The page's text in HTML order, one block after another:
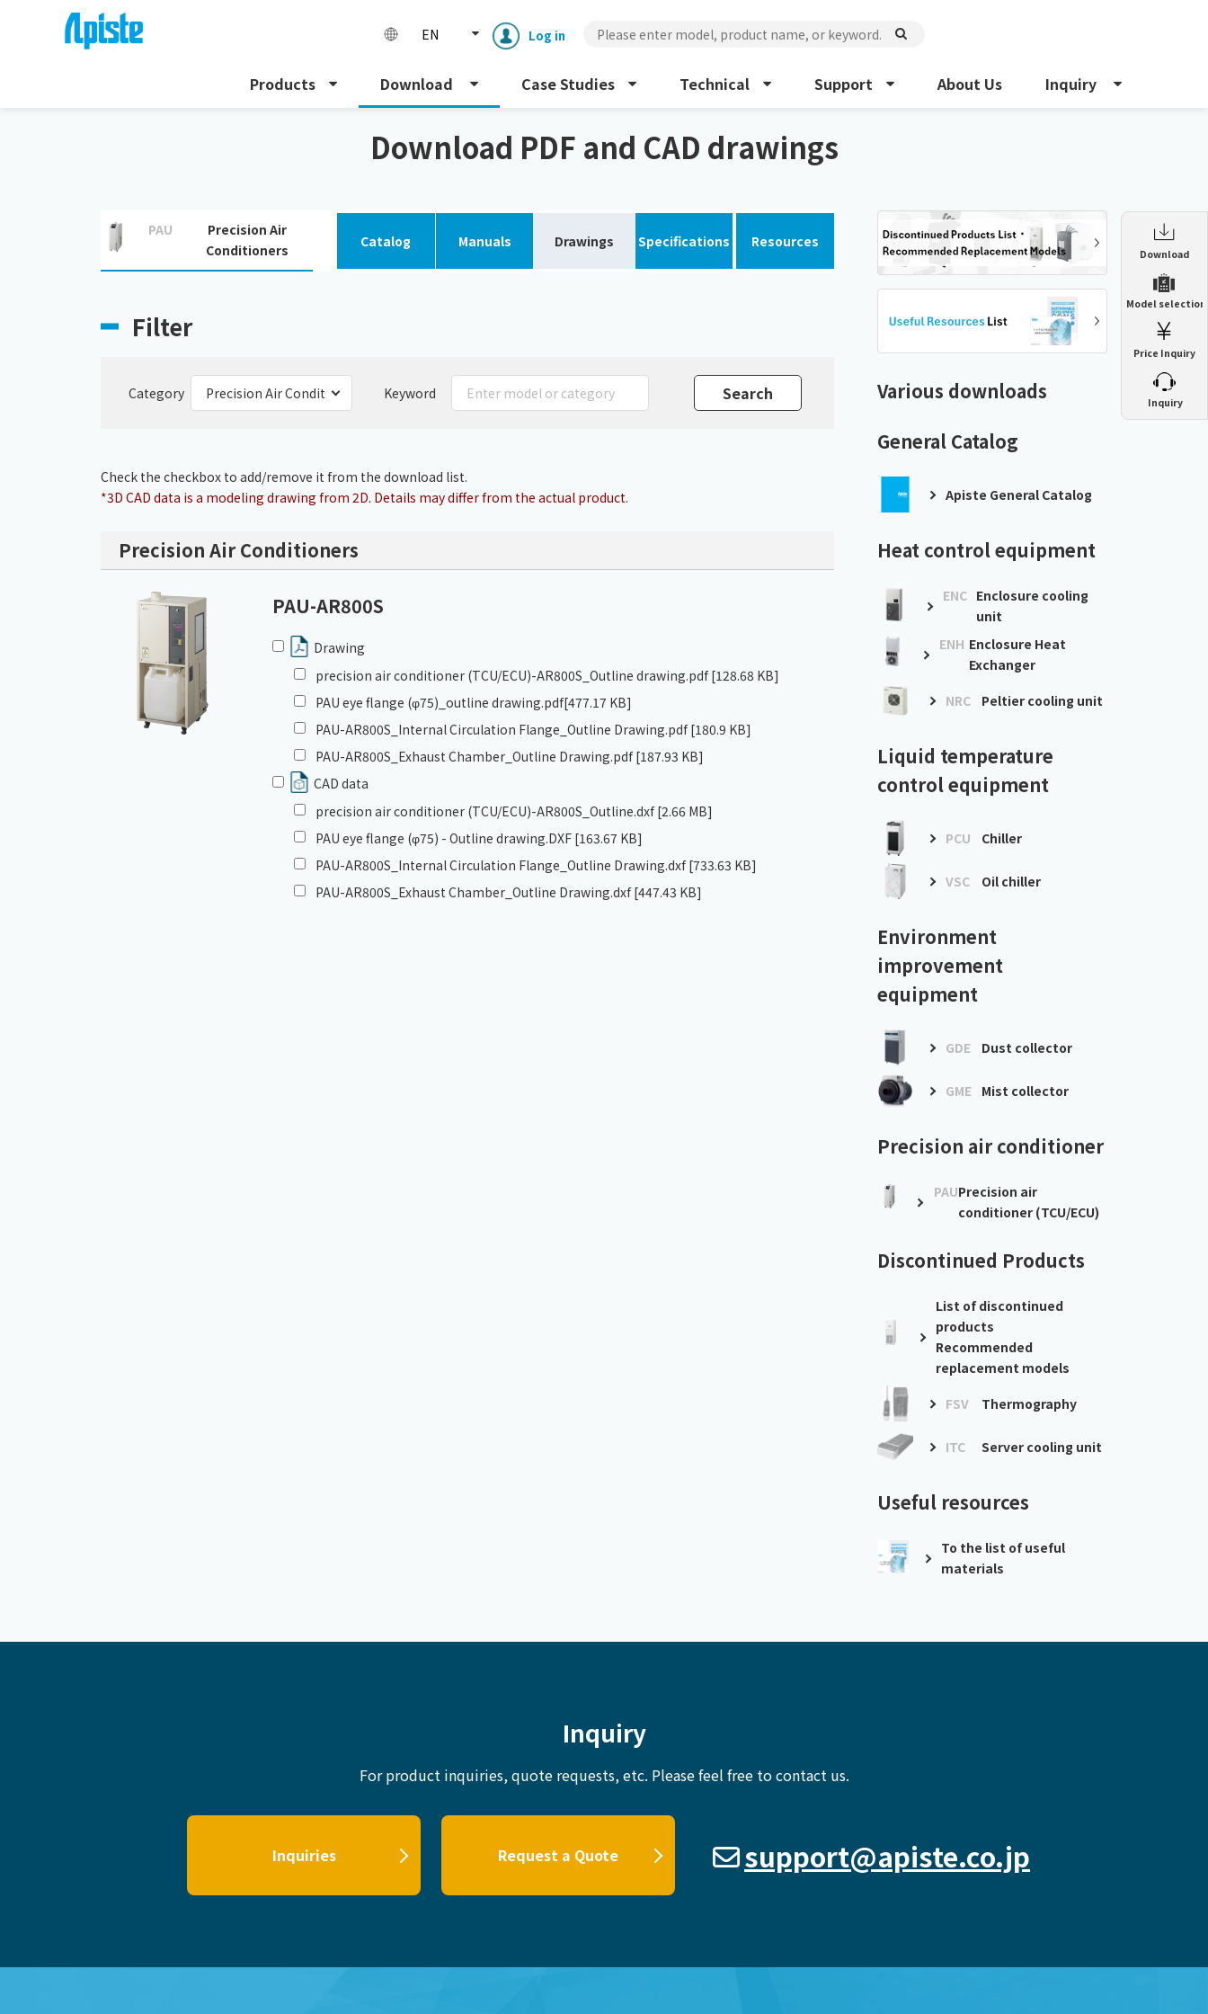
EN Log in
Products Download Case Studies Technical Support About Us Inquiry
Download
ENH Enclosure Heat Exchanger
Precision air conditioner (TCU/ECU) Model selection
Enclosure cooling unit
Price Inquiry
Inquiry
Precision Air Conditioners
Download PDF and CAD drawings
PAU
Precision Air
Conditioners
Catalog Manuals Drawings Specifications Resources
Filter
Category Keyword
Check the checkbox to add/remove it from the download list.
*3D CAD data is a modeling drawing from 2D. Details may differ from the actual product.
Precision Air Conditioners
PAU-AR800S
Drawing
precision air conditioner (TCU/ECU)-AR800S_Outline drawing.pdf[128.68 KB]
PAU eye flange (φ75)_outline drawing.pdf[477.17 KB]
PAU-AR800S_Internal Circulation Flange_Outline Drawing.pdf[180.9 KB]
PAU-AR800S_Exhaust Chamber_Outline Drawing.pdf[187.93 KB]
CAD data
precision air conditioner (TCU/ECU)-AR800S_Outline.dxf[2.66 MB]
PAU eye flange (φ75) - Outline drawing.DXF [163.67 KB]
PAU-AR800S_Internal Circulation Flange_Outline Drawing.dxf[733.63 KB]
PAU-AR800S_Exhaust Chamber_Outline Drawing.dxf[447.43 KB]
Various downloads
General Catalog
Apiste General Catalog
Heat control equipment
ENC Enclosure cooling
unit
ENH Enclosure Heat
Exchanger
NRC
Peltier cooling unit
Liquid temperature
control equipment
PCU Chiller
VSC Oil chiller
Environment
improvement
equipment
GDE Dust collector
GME Mist collector
Precision air conditioner
PAUPrecision air
conditioner (TCU/ECU)
Discontinued Products
List of discontinued
products
Recommended
replacement models
FSV
Thermography
ITC Server cooling unit
Useful resources
To the list of useful
materials
Inquiry
For product inquiries, quote requests, etc. Please feel free to contact us.
Inquiries Request a Quote support@apiste.co.jp